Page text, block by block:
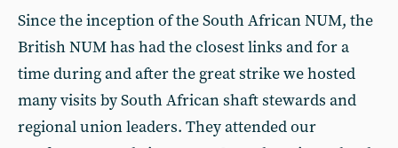
Since the inception of the South African NUM, the
British NUM has had the closest links and for a
time during and after the great strike we hosted
many visits by South African shaft stewards and
regional union leaders. They attended our